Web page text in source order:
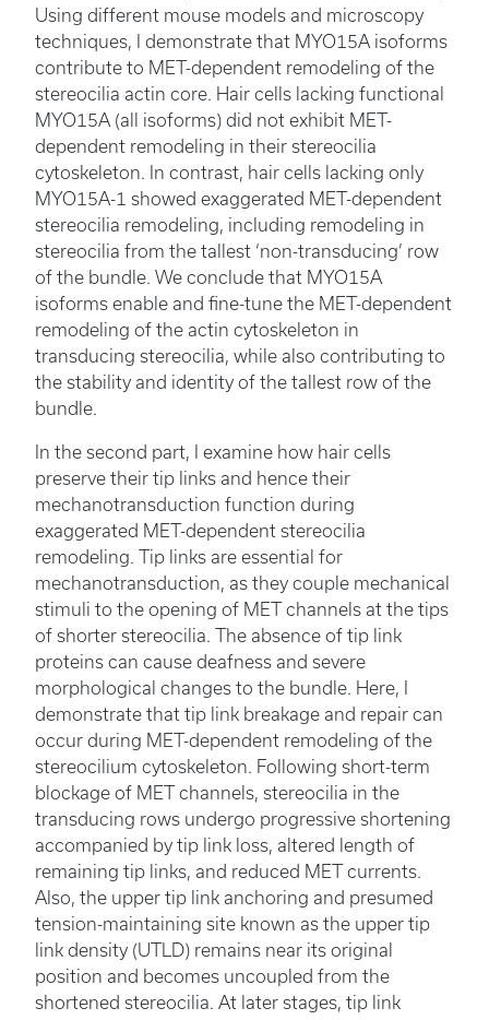
Using different mouse models and microscopy
techniques, I demonstrate that MYO15A isoforms
contribute to MET-dependent remodeling of the
stereocilia actin core. Hair cells lacking functional
MYO15A (all isoforms) did not exhibit MET-
dependent remodeling in their stereocilia
cytoskeleton. In contrast, hair cells lacking only
MYO15A-1 showed exaggerated MET-dependent
stereocilia remodeling, including remodeling in
stereocilia from the tallest ‘non-transducing’ row
of the bundle. We conclude that MYO15A
isoforms enable and fine-tune the MET-dependent
remodeling of the actin cytoskeleton in
transducing stereocilia, while also contributing to
the stability and identity of the tallest row of the
bundle.
In the second part, I examine how hair cells
preserve their tip links and hence their
mechanotransduction function during
exaggerated MET-dependent stereocilia
remodeling. Tip links are essential for
mechanotransduction, as they couple mechanical
stimuli to the opening of MET channels at the tips
of shorter stereocilia. The absence of tip link
proteins can cause deafness and severe
morphological changes to the bundle. Here, I
demonstrate that tip link breakage and repair can
occur during MET-dependent remodeling of the
stereocilium cytoskeleton. Following short-term
blockage of MET channels, stereocilia in the
transducing rows undergo progressive shortening
accompanied by tip link loss, altered length of
remaining tip links, and reduced MET currents.
Also, the upper tip link anchoring and presumed
tension-maintaining site known as the upper tip
link density (UTLD) remains near its original
position and becomes uncoupled from the
shortened stereocilia. At later stages, tip link